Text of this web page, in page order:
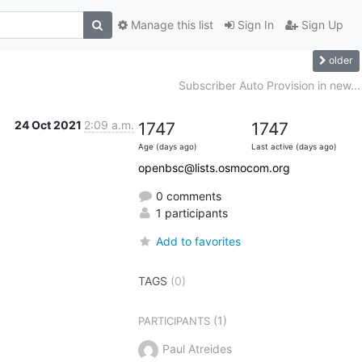
Sign In Sign Up
Manage this list
older
Subscriber Auto Provision in new...
24 Oct 2021 2:09 a.m. 1747
Age (days ago)
1747
Last active (days ago)
openbsc@lists.osmocom.org
0 comments
1 participants
Add to favorites
TAGS (0)
PARTICIPANTS(1)
Paul Atreides